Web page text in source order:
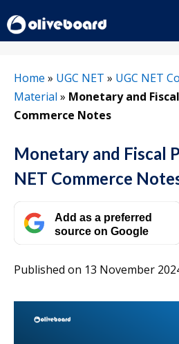
to
content
Home » UGC NET » UGC NET
Material » Monetary and
Commerce Notes
Monetary and Fiscal
NET Commerce
Add as a preferred
source on Google
Published on 13 November